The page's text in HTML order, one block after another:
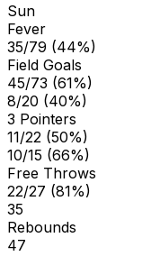
Sun
Fever
35/79 (44%)
Field Goals
45/73 (61%)
8/20 (40%)
3 Pointers
11/22 (50%)
10/15 (66%)
Free Throws
22/27 (81%)
35
Rebounds
47